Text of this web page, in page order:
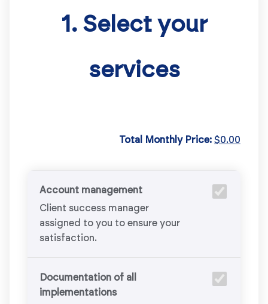
1. Select your
services
Total Monthly Price: $0.00
Account management
Client success manager
assigned to you to ensure your
satisfaction.
Documentation of all
implementations